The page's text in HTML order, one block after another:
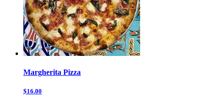
Margherita Pizza
$16.00